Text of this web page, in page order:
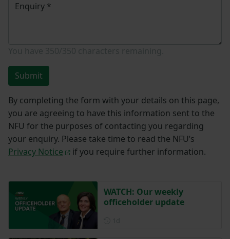
Enquiry *
Submit
By completing the form with your details on this page,
you are agreeing to have this information sent to the
NFU for the purposes of contacting you regarding
your enquiry. Please take time to read the NFU’s
Privacy Notice
if you require further information.
WATCH: Our weekly
officeholder update